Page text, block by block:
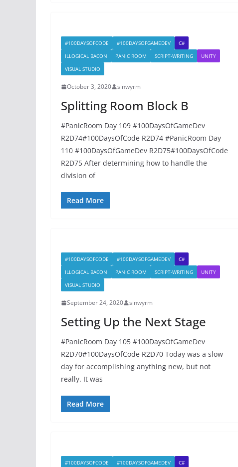
#100DAYSOFCODE #100DAYSOFGAMEDEV
C#
ILLOGICAL BACON
PANIC ROOM SCRIPT-WRITING
UNITY
VISUAL STUDIO
October 3, 2020 sinwyrm
Splitting Room Block B
#PanicRoom Day 109 #100DaysOfGameDev
R2D74#100DaysOfCode R2D74 #PanicRoom Day
110 #100DaysOfGameDev R2D75#100DaysOfCode
R2D75 After determining how to handle the
division of
Read More
#100DAYSOFCODE #100DAYSOFGAMEDEV
C#
ILLOGICAL BACON
PANIC ROOM SCRIPT-WRITING
UNITY
VISUAL STUDIO
September 24, 2020 sinwyrm
Setting Up the Next Stage
#PanicRoom Day 105 #100DaysOfGameDev
R2D70#100DaysOfCode R2D70 Today was a slow
day for accomplishing anything new, but not
really. It was
Read More
#100DAYSOFCODE #100DAYSOFGAMEDEV
C#